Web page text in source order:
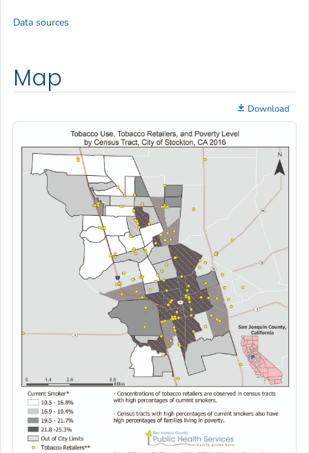
Map
Download
Data sources